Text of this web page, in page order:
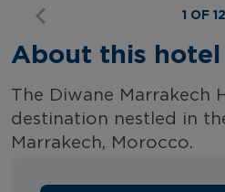
1 OF 12
About this hotel
The Diwane Marrakech
destination nestled in
Marrakech, Morocco.